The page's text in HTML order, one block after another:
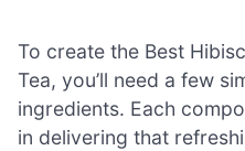
To create the Best
Tea, you’ll need a few
ingredients. Each
in delivering that